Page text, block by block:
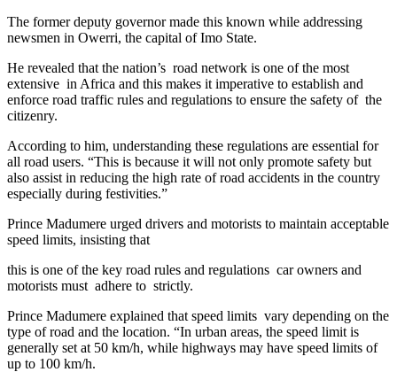
The former deputy governor made this known while addressing
newsmen in Owerri, the capital of Imo State.
He revealed that the nation’s road network is one of the most
extensive in Africa and this makes it imperative to establish and
enforce road traffic rules and regulations to ensure the safety of the
citizenry.
According to him, understanding these regulations are essential for
all road users. “This is because it will not only promote safety but
also assist in reducing the high rate of road accidents in the country
especially during festivities.”
Prince Madumere urged drivers and motorists to maintain acceptable
speed limits, insisting that
this is one of the key road rules and regulations car owners and
motorists must adhere to strictly.
Prince Madumere explained that speed limits vary depending on the
type of road and the location. “In urban areas, the speed limit is
generally set at 50 km/h, while highways may have speed limits of
up to 100 km/h.